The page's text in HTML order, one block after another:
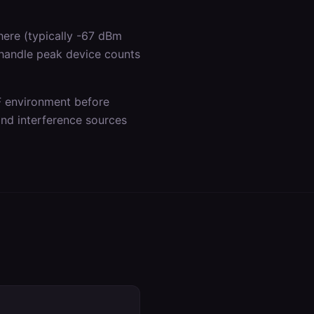
(typically -67 dBm
peak device counts
environment before
interference sources